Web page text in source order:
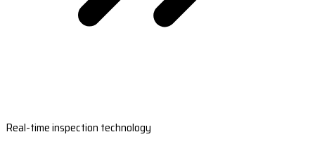
Real-time inspection technology